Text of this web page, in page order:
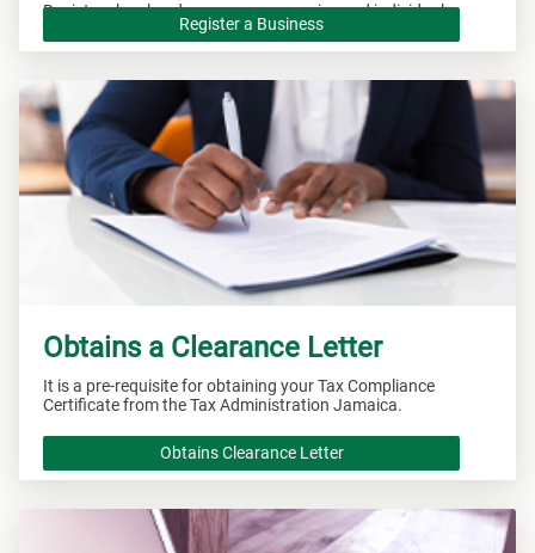
Registers local and overseas companies and individuals.
Register a Business
Obtains a Clearance Letter
It is a pre-requisite for obtaining your Tax Compliance
Certificate from the Tax Administration Jamaica.
Obtains Clearance Letter